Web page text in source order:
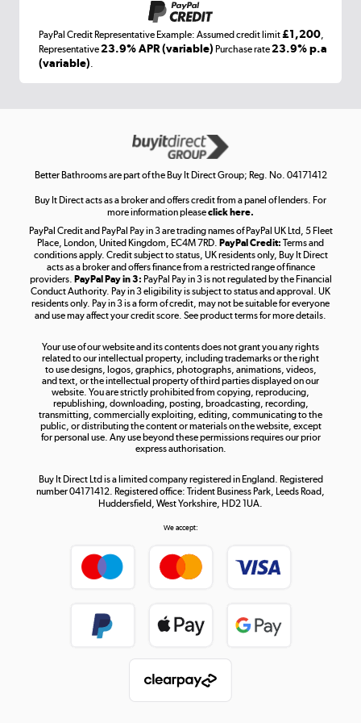
Laptops, phones, and all things tech
Get the look for less
Shop now »
Take to the skies
Shop now »
Shop now »
PayPal Credit Representative Example: Assumed credit limit£1,200,
Representative23.9% APR (variable) Purchase rate23.9% p.a
(variable).
Better Bathrooms are part of the Buy It Direct Group; Reg. No. 04171412
Buy It Direct acts as a broker and offers credit from a panel of lenders. For
more information pleaseclick here.
PayPal Credit and PayPal Pay in 3 are trading names of PayPal UK Ltd, 5 Fleet
Place, London, United Kingdom, EC4M 7RD. PayPal Credit: Terms and
conditions apply. Credit subject to status, UK residents only, Buy It Direct
acts as a broker and offers finance from a restricted range of finance
providers. PayPal Pay in 3: PayPal Pay in 3 is not regulated by the Financial
Conduct Authority. Pay in 3 eligibility is subject to status and approval. UK
residents only. Pay in 3 is a form of credit, may not be suitable for everyone
and use may affect your credit score. See product terms for more details.
Your use of our website and its contents does not grant you any rights
related to our intellectual property, including trademarks or the right
to use designs, logos, graphics, photographs, animations, videos,
and text, or the intellectual property of third parties displayed on our
website. You are strictly prohibited from copying, reproducing,
republishing, downloading, posting, broadcasting, recording,
transmitting, commercially exploiting, editing, communicating to the
public, or distributing the content or materials on the website, except
for personal use. Any use beyond these permissions requires our prior
express authorisation.
Buy It Direct Ltd is a limited company registered in England. Registered
number 04171412. Registered office: Trident Business Park, Leeds Road,
Huddersfield, West Yorkshire, HD2 1UA.
We accept: